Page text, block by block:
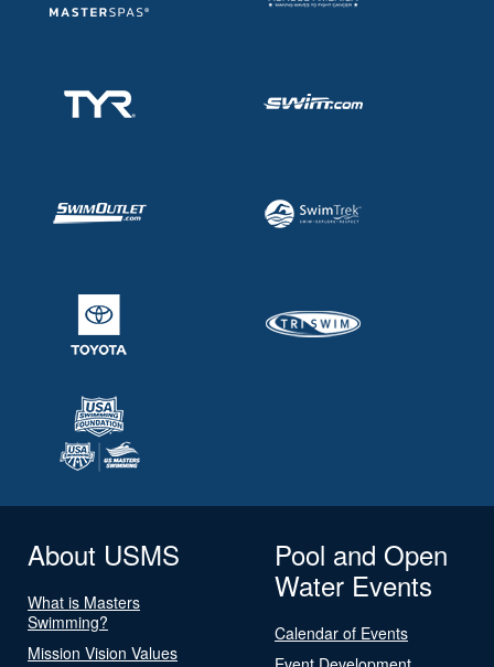
About USMS
What is Masters
Swimming?
Mission Vision Values
Pool and Open
Water Events
Calendar of Events